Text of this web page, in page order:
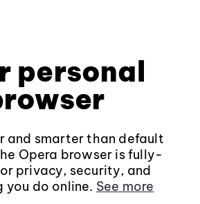
personal
and smarter than default
Opera browser is fully-
privacy, security, and
you do online. See more